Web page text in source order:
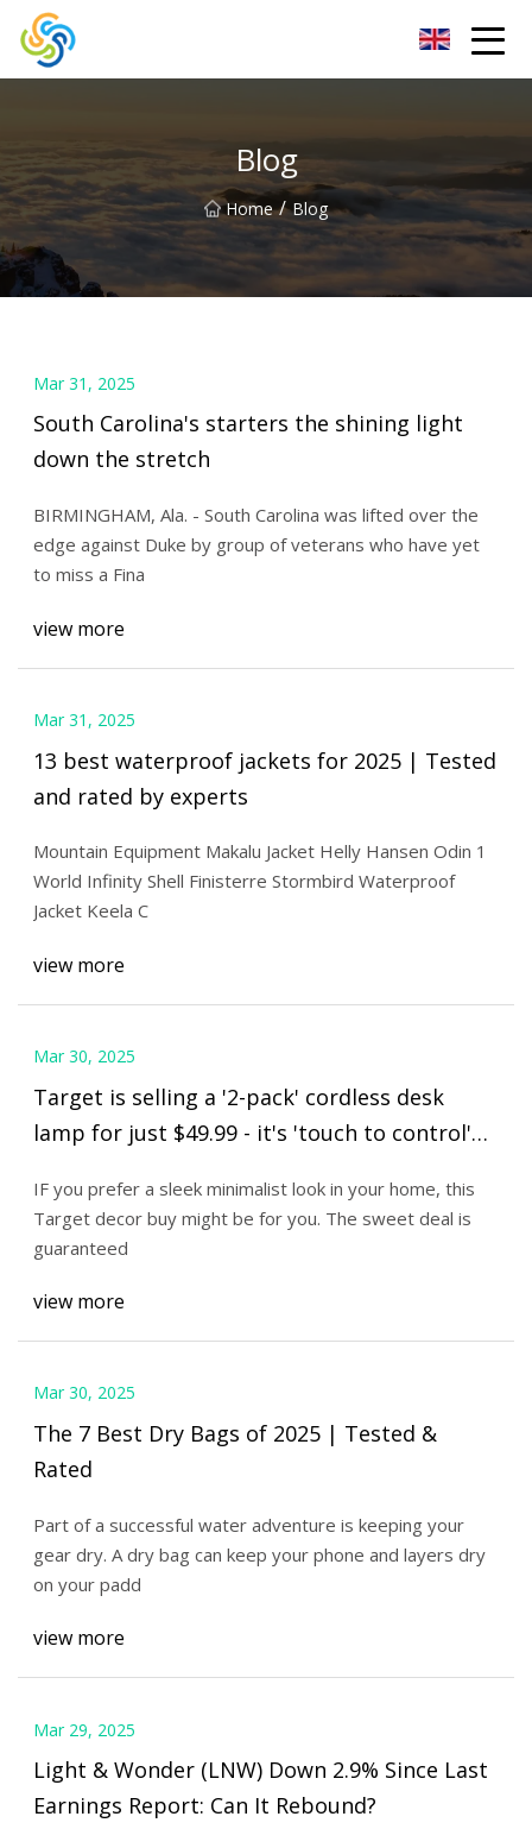
Blog
Home / Blog
Mar 31, 2025
South Carolina's starters the shining light
down the stretch
BIRMINGHAM, Ala. - South Carolina was lifted over the
edge against Duke by group of veterans who have yet
to miss a Fina
view more
Mar 31, 2025
13 best waterproof jackets for 2025 | Tested
and rated by experts
Mountain Equipment Makalu Jacket Helly Hansen Odin 1
World Infinity Shell Finisterre Stormbird Waterproof
Jacket Keela C
view more
Mar 30, 2025
Target is selling a '2-pack' cordless desk
lamp for just $49.99 - it's 'touch to control'
IF you prefer a sleek minimalist look in your home, this
Target decor buy might be for you. The sweet deal is
guaranteed
view more
Mar 30, 2025
The 7 Best Dry Bags of 2025 | Tested &
Rated
Part of a successful water adventure is keeping your
gear dry. A dry bag can keep your phone and layers dry
on your padd
view more
Mar 29, 2025
Light & Wonder (LNW) Down 2.9% Since Last
Earnings Report: Can It Rebound?